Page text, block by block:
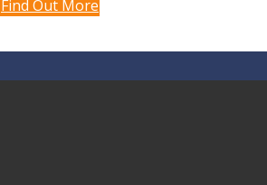
Find Out More